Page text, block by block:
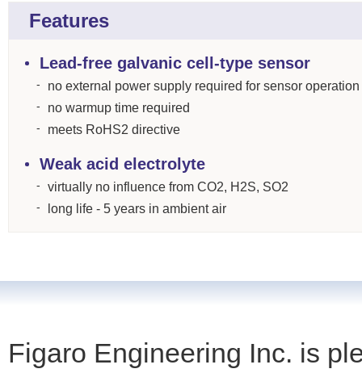
Features
Lead-free galvanic cell-type sensor
no external power supply required for sensor operation
no warmup time required
meets RoHS2 directive
Weak acid electrolyte
virtually no influence from CO2, H2S, SO2
long life - 5 years in ambient air
Figaro Engineering Inc. is